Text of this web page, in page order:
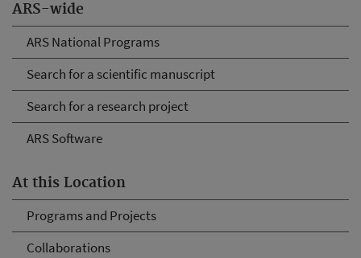
ARS-wide
ARS National Programs
Search for a scientific manuscript
Search for a research project
ARS Software
At this Location
Programs and Projects
Collaborations